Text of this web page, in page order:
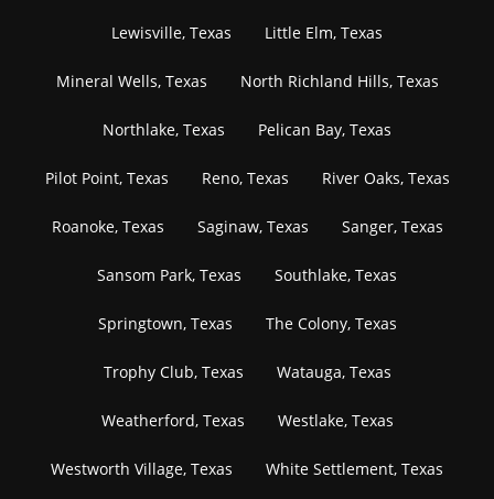
Lewisville, Texas Little Elm, Texas
Mineral Wells, Texas North Richland Hills, Texas
Northlake, Texas Pelican Bay, Texas
Pilot Point, Texas Reno, Texas River Oaks, Texas
Roanoke, Texas Saginaw, Texas Sanger, Texas
Sansom Park, Texas Southlake, Texas
Springtown, Texas The Colony, Texas
Trophy Club, Texas Watauga, Texas
Weatherford, Texas Westlake, Texas
Westworth Village, Texas White Settlement, Texas